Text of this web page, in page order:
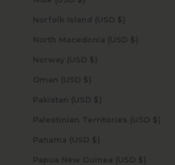
Norfolk Island (USD $)
North Macedonia (USD $)
Norway (USD $)
Oman (USD $)
Pakistan (USD $)
Palestinian Territories (USD $)
Panama (USD $)
Papua New Guinea (USD $)